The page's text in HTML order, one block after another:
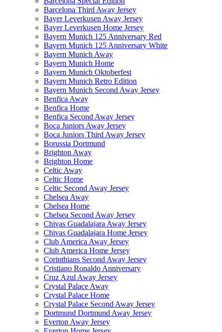
Barcelona Third Away Jersey
Bayer Leverkusen Away Jersey
Bayer Leverkusen Home Jersey
Bayern Munich 125 Anniversary Red
Bayern Munich 125 Anniversary White
Bayern Munich Away
Bayern Munich Home
Bayern Munich Oktoberfest
Bayern Munich Retro Edition
Bayern Munich Second Away Jersey
Benfica Away
Benfica Home
Benfica Second Away Jersey
Boca Juniors Away Jersey
Boca Juniors Third Away Jersey
Borussia Dortmund
Brighton Away
Brighton Home
Celtic Away
Celtic Home
Celtic Second Away Jersey
Chelsea Away
Chelsea Home
Chelsea Second Away Jersey
Chivas Guadalajara Away Jersey
Chivas Guadalajara Home Jersey
Club America Away Jersey
Club America Home Jersey
Corinthians Second Away Jersey
Cristiano Ronaldo Anniversary
Cruz Azul Away Jersey
Crystal Palace Away
Crystal Palace Home
Crystal Palace Second Away Jersey
Dortmund Dortmund Away Jersey
Everton Away Jersey